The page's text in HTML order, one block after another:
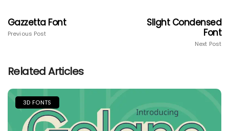
Gazzetta Font
Previous Post
Slight Condensed
Font
Next Post
Related Articles
3D FONTS